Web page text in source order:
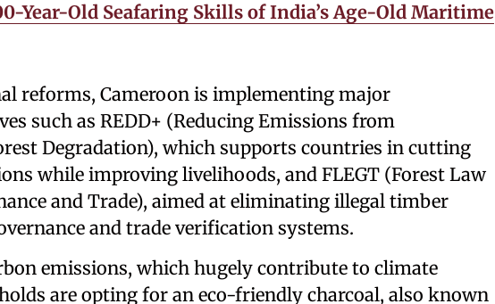
Year-Old Seafaring Skills of India’s Age-Old Maritime
reforms, Cameroon is implementing major
such as REDD+ (Reducing Emissions from
Degradation), which supports countries in cutting
while improving livelihoods, and FLEGT (Forest Law
and Trade), aimed at eliminating illegal timber
and trade verification systems.
emissions, which hugely contribute to climate
are opting for an eco-friendly charcoal, also known